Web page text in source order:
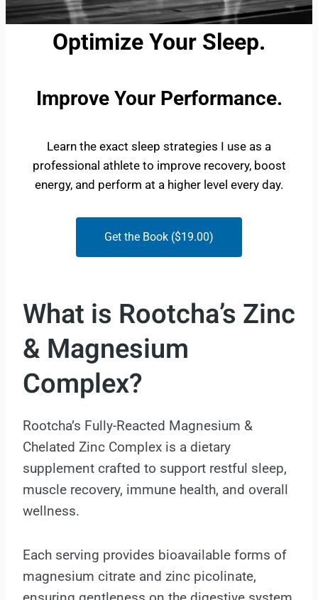
Optimize Your Sleep.
Improve Your Performance.
Learn the exact sleep strategies I use as a
professional athlete to improve recovery, boost
energy, and perform at a higher level every day.
Get the Book ($19.00)
What is Rootcha’s Zinc
& Magnesium
Complex?
Rootcha’s Fully-Reacted Magnesium &
Chelated Zinc Complex is a dietary
supplement crafted to support restful sleep,
muscle recovery, immune health, and overall
wellness.
Each serving provides bioavailable forms of
magnesium citrate and zinc picolinate,